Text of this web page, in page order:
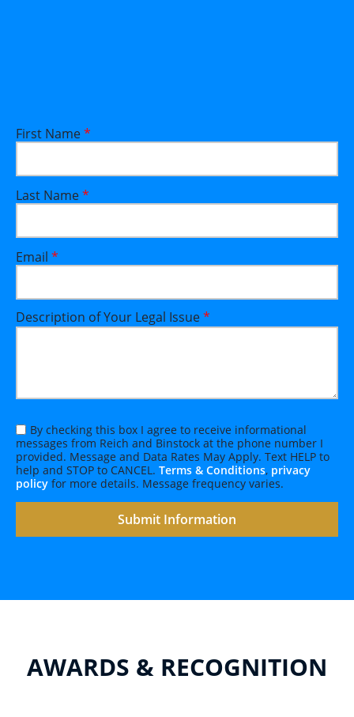
First Name*
Last Name*
Email *
Description of Your Legal Issue*
By checking this box I agree to receive informational
messages from Reich and Binstock at the phone number I
provided. Message and Data Rates May Apply. Text HELP to
help and STOP to CANCEL. Terms & Conditions, privacy
policy for more details. Message frequency varies.
AWARDS & RECOGNITION